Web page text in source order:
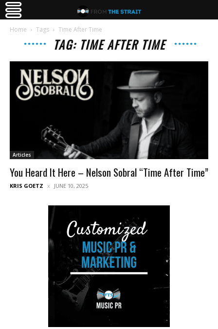
Home Tags Time After Time
TAG: TIME AFTER TIME
Articles
You Heard It Here – Nelson Sobral “Time After Time”
KRIS GOETZ JUNE 10, 2025